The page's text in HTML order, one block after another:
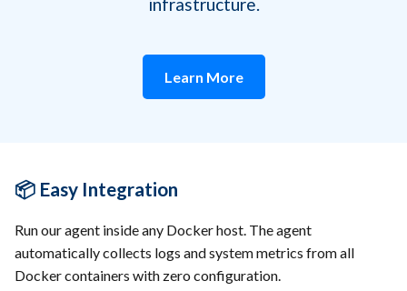
infrastructure.
Learn More
📦 Easy Integration
Run our agent inside any Docker host. The agent
automatically collects logs and system metrics from all
Docker containers with zero configuration.